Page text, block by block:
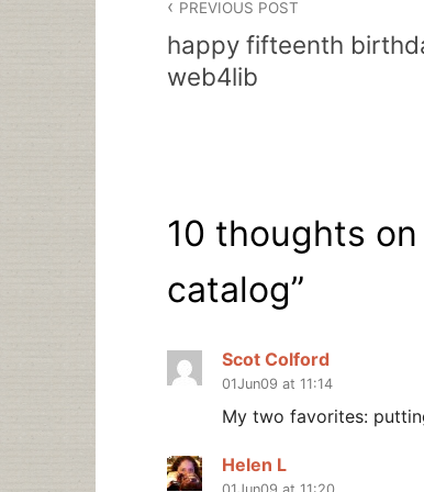
navigation
PREVIOUS POST
happy fifteenth
web4lib
10 thoughts on
catalog”
Scot Colford
01Jun09 at 11:14
My two favorites:
Helen L